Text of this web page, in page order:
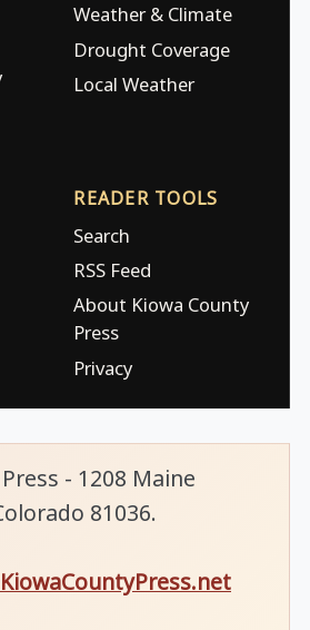
Weather & Climate
Drought Coverage
Local Weather
READER TOOLS
Search
RSS Feed
About Kiowa County
Press
Privacy
- 1208 Maine
81036.